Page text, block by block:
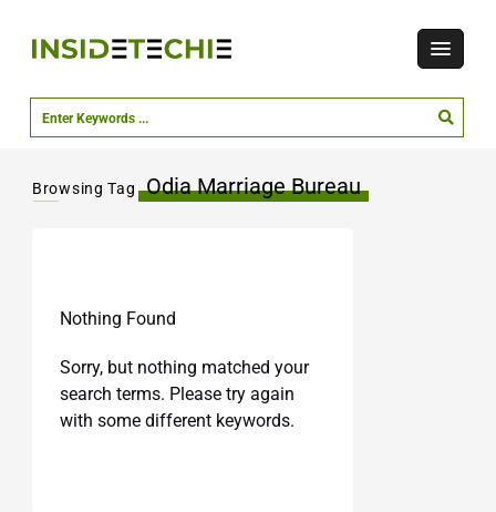
Browsing Tag Odia Marriage Bureau
Nothing Found
Sorry, but nothing matched your
search terms. Please try again
with some different keywords.